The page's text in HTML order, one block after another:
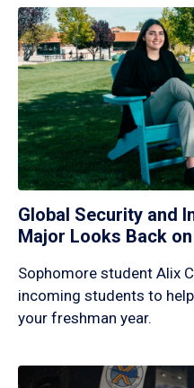
Global Security and
Major Looks Back
Sophomore student Alix
incoming students to
your freshman year.